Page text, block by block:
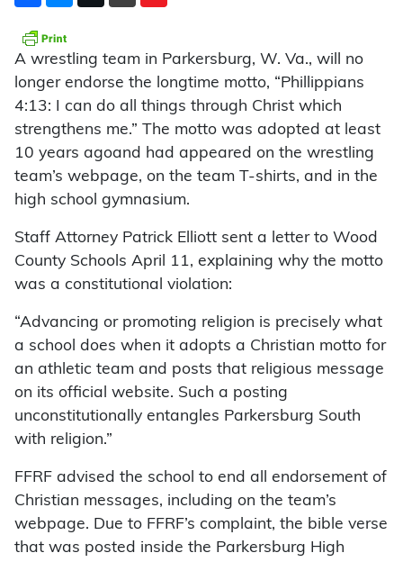
A wrestling team in Parkersburg, W. Va., will no
longer endorse the longtime motto, “Phillippians
4:13: I can do all things through Christ which
strengthens me.” The motto was adopted at least
10 years agoand had appeared on the wrestling
team’s webpage, on the team T-shirts, and in the
high school gymnasium.
Staff Attorney Patrick Elliott sent a letter to Wood
County Schools April 11, explaining why the motto
was a constitutional violation:
“Advancing or promoting religion is precisely what
a school does when it adopts a Christian motto for
an athletic team and posts that religious message
on its official website. Such a posting
unconstitutionally entangles Parkersburg South
with religion.”
FFRF advised the school to end all endorsement of
Christian messages, including on the team’s
webpage. Due to FFRF’s complaint, the bible verse
that was posted inside the Parkersburg High